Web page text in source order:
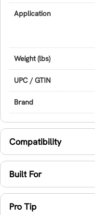
Application
Weight (lbs)
UPC / GTIN
Brand
Compatibility
Built For
Pro Tip